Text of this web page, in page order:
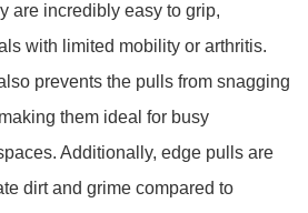
are incredibly easy to grip,
with limited mobility or arthritis.
prevents the pulls from snagging
them ideal for busy
Additionally, edge pulls are
dirt and grime compared to